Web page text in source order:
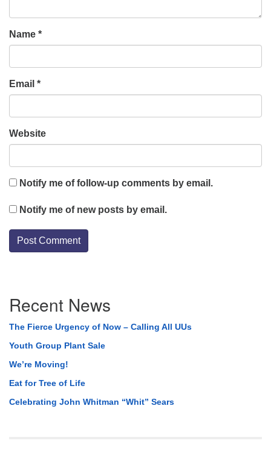
Name *
Email *
Website
Notify me of follow-up comments by email.
Notify me of new posts by email.
Navigation
Recent News
The Fierce Urgency of Now – Calling All UUs
Youth Group Plant Sale
We’re Moving!
Eat for Tree of Life
Celebrating John Whitman “Whit” Sears